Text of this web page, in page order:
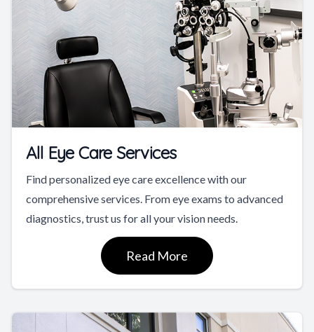
All Eye Care Services
Find personalized eye care excellence with our
comprehensive services. From eye exams to advanced
diagnostics, trust us for all your vision needs.
Read More